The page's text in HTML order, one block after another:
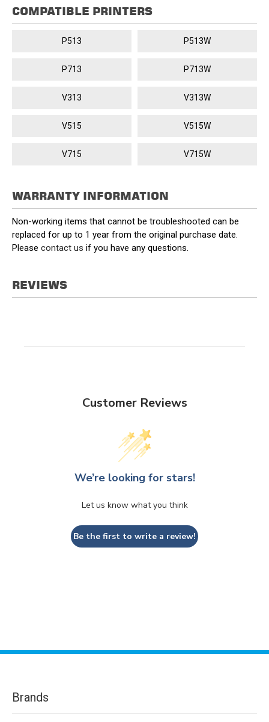
COMPATIBLE PRINTERS
P513 P513W
P713 P713W
V313 V313W
V515 V515W
V715 V715W
WARRANTY INFORMATION
Non-working items that cannot be troubleshooted can be
replaced for up to 1 year from the original purchase date.
Please contact us if you have any questions.
REVIEWS
Customer Reviews
We’re looking for stars!
Let us know what you think
Be the first to write a review!
Brands